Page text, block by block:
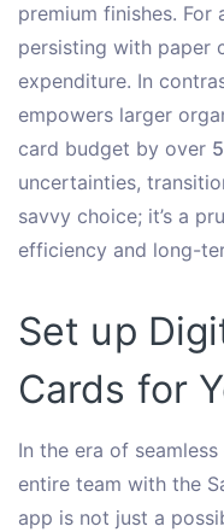
premium finishes. For
persisting with paper
expenditure. In
empowers larger
card budget by over
uncertainties,
savvy choice; it’s a
efficiency and long-
Set up
Cards for
In the era of
entire team with the
app is not just a